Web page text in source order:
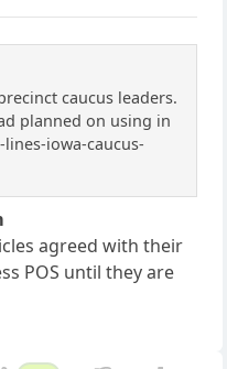
caucus leaders.
planned on using in
iowa-caucus-
agreed with their
POS until they are